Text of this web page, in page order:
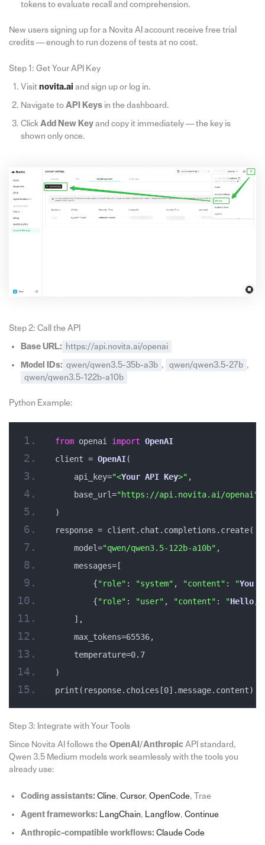
tokens to evaluate recall and comprehension.
New users signing up for a Novita AI account receive free trial
credits — enough to run dozens of tests at no cost.
Step 1: Get Your API Key
Visit novita.ai and sign up or log in.
Navigate to API Keysin the dashboard.
Click Add New Keyand copy it immediately — the key is
shown only once.
Step 2: Call the API
Base URL: https://api.novita.ai/openai
Model IDs: qwen/qwen3.5-35b-a3b , qwen/qwen3.5-27b ,
qwen/qwen3.5-122b-a10b
Python Example:
from openai import OpenAI
client = OpenAI(
    api_key=
"<Your API Key>" ,
    base_url=
"https://api.novita.ai/openai"
)
response = client.chat.completions.create(
    model=
"qwen/qwen3.5-122b-a10b" ,
    messages=[
        {
"role" : "system" , "content" : "You
        {
"role" : "user" , "content" : "Hello,
    ],
    max_tokens=65536,
    temperature=0.7
)
print(response.choices[0].message.content)
Step 3: Integrate with Your Tools
Since Novita AI follows the OpenAI /AnthropicAPI standard,
Qwen 3.5 Medium models work seamlessly with the tools you
already use:
Coding assistants: Cline, Cursor, OpenCode, Trae
Agent frameworks: LangChain, Langflow, Continue
Anthropic-compatible workflows: Claude Code